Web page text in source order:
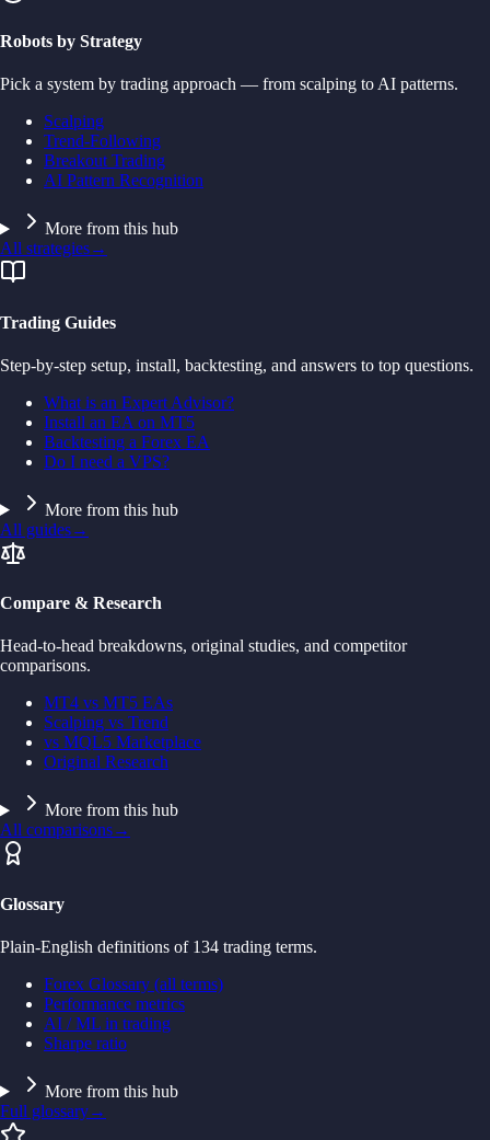
Robots by Strategy
Pick a system by trading approach — from scalping to AI patterns.
Scalping
Trend-Following
Breakout Trading
AI Pattern Recognition
More from this hub
All strategies→
Trading Guides
Step-by-step setup, install, backtesting, and answers to top questions.
What is an Expert Advisor?
Install an EA on MT5
Backtesting a Forex EA
Do I need a VPS?
More from this hub
All guides→
Compare & Research
Head-to-head breakdowns, original studies, and competitor
comparisons.
MT4 vs MT5 EAs
Scalping vs Trend
vs MQL5 Marketplace
Original Research
More from this hub
All comparisons→
Glossary
Plain-English definitions of 134 trading terms.
Forex Glossary (all terms)
Performance metrics
AI / ML in trading
Sharpe ratio
More from this hub
Full glossary→